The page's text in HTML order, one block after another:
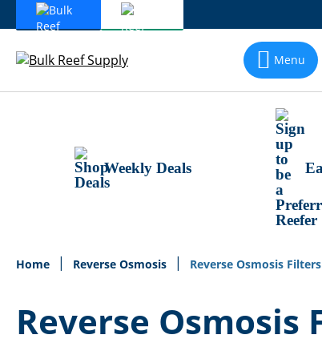
Skip
Content
Menu
Weekly Deals
Home Reverse Osmosis Reverse Osmosis
Reverse Osmosis